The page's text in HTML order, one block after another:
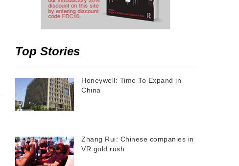
Top Stories
Honeywell: Time To Expand in
China
Zhang Rui: Chinese companies in
VR gold rush